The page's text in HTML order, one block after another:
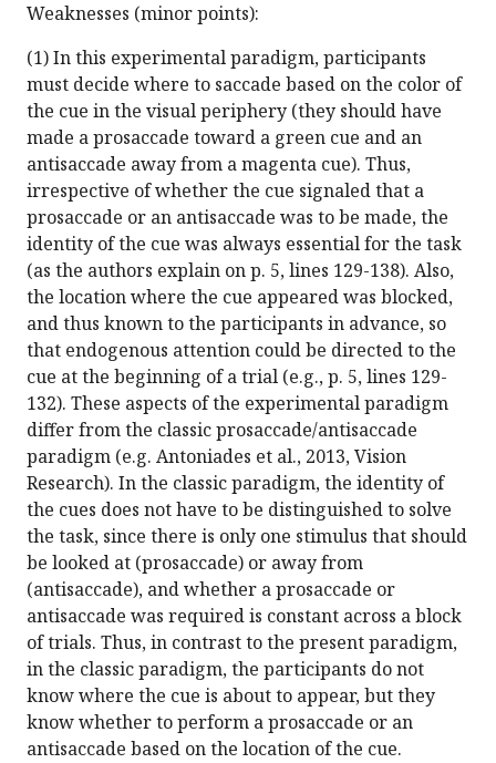
Weaknesses (minor points):
(1) In this experimental paradigm, participants
must decide where to saccade based on the color of
the cue in the visual periphery (they should have
made a prosaccade toward a green cue and an
antisaccade away from a magenta cue). Thus,
irrespective of whether the cue signaled that a
prosaccade or an antisaccade was to be made, the
identity of the cue was always essential for the task
(as the authors explain on p. 5, lines 129-138). Also,
the location where the cue appeared was blocked,
and thus known to the participants in advance, so
that endogenous attention could be directed to the
cue at the beginning of a trial (e.g., p. 5, lines 129-
132). These aspects of the experimental paradigm
differ from the classic prosaccade/antisaccade
paradigm (e.g. Antoniades et al., 2013, Vision
Research). In the classic paradigm, the identity of
the cues does not have to be distinguished to solve
the task, since there is only one stimulus that should
be looked at (prosaccade) or away from
(antisaccade), and whether a prosaccade or
antisaccade was required is constant across a block
of trials. Thus, in contrast to the present paradigm,
in the classic paradigm, the participants do not
know where the cue is about to appear, but they
know whether to perform a prosaccade or an
antisaccade based on the location of the cue.